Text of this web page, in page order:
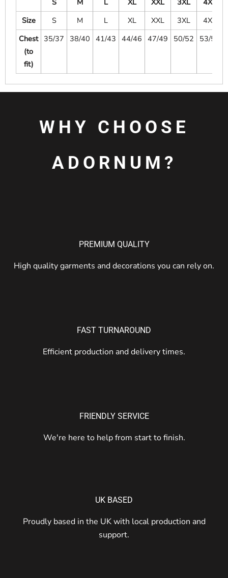
S M L XL XXL 3XL
4XL
Size
S M L XL XXL 3XL
4XL
Chest
(to
fit)
35/37 38/40 41/43 44/46 47/49 50/52 53/55
WHY CHOOSE
ADORNUM?
PREMIUM QUALITY
High quality garments and decorations you can rely on.
FAST TURNAROUND
Efficient production and delivery times.
FRIENDLY SERVICE
We're here to help from start to finish.
UK BASED
Proudly based in the UK with local production and
support.